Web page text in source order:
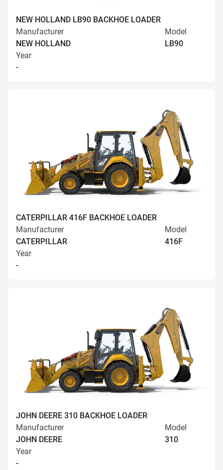
NEW HOLLAND LB90 BACKHOE LOADER
Manufacturer
NEW HOLLAND
Model
LB90
Year
-
CATERPILLAR 416F BACKHOE LOADER
Manufacturer
CATERPILLAR
Model
416F
Year
-
JOHN DEERE 310 BACKHOE LOADER
Manufacturer
JOHN DEERE
Model
310
Year
-